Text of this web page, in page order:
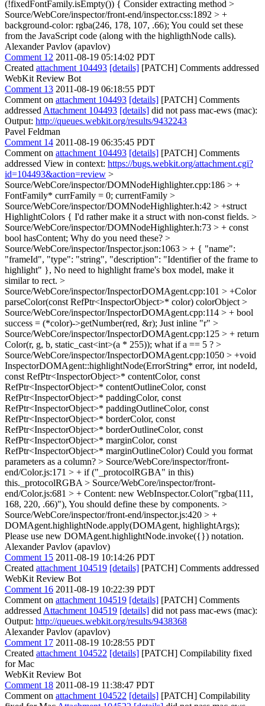
(!fixedFontFamily.isEmpty()) { Consider extracting method >
Source/WebCore/inspector/front-end/inspector.css:1892 > +
background-color: rgba(246, 178, 107, .66); You could set these
from the JavaScript code (along with the highligthNode calls).
Alexander Pavlov (apavlov)
Comment 12 2011-08-19 05:14:02 PDT
Created attachment 104493 [details] [PATCH] Comments addressed
WebKit Review Bot
Comment 13 2011-08-19 06:18:55 PDT
Comment on attachment 104493 [details] [PATCH] Comments
addressed Attachment 104493 [details] did not pass mac-ews (mac):
Output: http://queues.webkit.org/results/9432243
Pavel Feldman
Comment 14 2011-08-19 06:35:45 PDT
Comment on attachment 104493 [details] [PATCH] Comments
addressed View in context: https://bugs.webkit.org/attachment.cgi?
id=104493&action=review >
Source/WebCore/inspector/DOMNodeHighlighter.cpp:186 > +
FontFamily* currFamily = 0; currentFamily >
Source/WebCore/inspector/DOMNodeHighlighter.h:42 > +struct
HighlightColors { I'd rather make it a struct with non-const fields. >
Source/WebCore/inspector/DOMNodeHighlighter.h:73 > + const
bool hasContent; Why do you need these? >
Source/WebCore/inspector/Inspector.json:1063 > + { "name":
"frameId", "type": "string", "description": "Identifier of the frame to
highlight" }, No need to highlight frame's box model, make it
similar to rect. >
Source/WebCore/inspector/InspectorDOMAgent.cpp:101 > +Color
parseColor(const RefPtr<InspectorObject>* color) colorObject >
Source/WebCore/inspector/InspectorDOMAgent.cpp:114 > + bool
success = (*color)->getNumber(red, &r); Just inline "r" >
Source/WebCore/inspector/InspectorDOMAgent.cpp:125 > + return
Color(r, g, b, static_cast<int>(a * 255)); what if a == 5 ? >
Source/WebCore/inspector/InspectorDOMAgent.cpp:1050 > +void
InspectorDOMAgent::highlightNode(ErrorString* error, int nodeId,
const RefPtr<InspectorObject>* contentColor, const
RefPtr<InspectorObject>* contentOutlineColor, const
RefPtr<InspectorObject>* paddingColor, const
RefPtr<InspectorObject>* paddingOutlineColor, const
RefPtr<InspectorObject>* borderColor, const
RefPtr<InspectorObject>* borderOutlineColor, const
RefPtr<InspectorObject>* marginColor, const
RefPtr<InspectorObject>* marginOutlineColor) Could you format
parameters as a column? > Source/WebCore/inspector/front-
end/Color.js:171 > + if ("_protocolRGBA" in this)
this._protocolRGBA > Source/WebCore/inspector/front-
end/Color.js:681 > + Content: new WebInspector.Color("rgba(111,
168, 220, .66)"), You should define these by components. >
Source/WebCore/inspector/front-end/inspector.js:420 > +
DOMAgent.highlightNode.apply(DOMAgent, highlightArgs);
Please use new DOMAgent.highlightNode.invoke({}) notation.
Alexander Pavlov (apavlov)
Comment 15 2011-08-19 10:14:26 PDT
Created attachment 104519 [details] [PATCH] Comments addressed
WebKit Review Bot
Comment 16 2011-08-19 10:22:39 PDT
Comment on attachment 104519 [details] [PATCH] Comments
addressed Attachment 104519 [details] did not pass mac-ews (mac):
Output: http://queues.webkit.org/results/9438368
Alexander Pavlov (apavlov)
Comment 17 2011-08-19 10:28:55 PDT
Created attachment 104522 [details] [PATCH] Compilability fixed
for Mac
WebKit Review Bot
Comment 18 2011-08-19 11:38:47 PDT
Comment on attachment 104522 [details] [PATCH] Compilability